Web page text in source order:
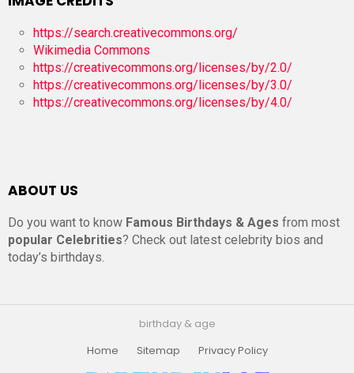
https://search.creativecommons.org/
Wikimedia Commons
https://creativecommons.org/licenses/by/2.0/
https://creativecommons.org/licenses/by/3.0/
https://creativecommons.org/licenses/by/4.0/
ABOUT US
Do you want to know Famous Birthdays & Ages from most
popular Celebrities? Check out latest celebrity bios and
today’s birthdays.
birthday & age
Home
Sitemap Privacy Policy